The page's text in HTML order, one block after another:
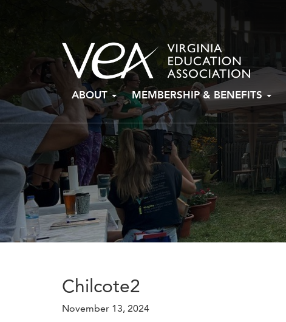
content
ABOUT MEMBERSHIP & BENEFITS
Chilcote2
November 13, 2024